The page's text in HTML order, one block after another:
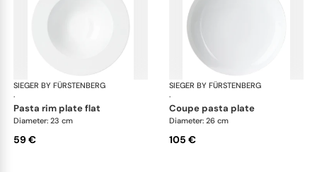
SIEGER BY FÜRSTENBERG
·
My China White
pasta rim plate flat
Diameter: 23 cm
59 €
SIEGER BY FÜRSTENBERG
·
coupe pasta plate
Diameter: 26 cm
105 €